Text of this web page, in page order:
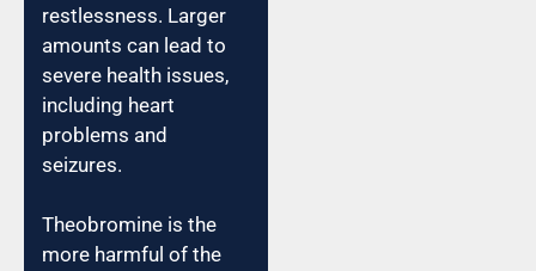
restlessness. Larger
amounts can lead to
severe health issues,
including heart
problems and
seizures.
Theobromine is the
more harmful of the